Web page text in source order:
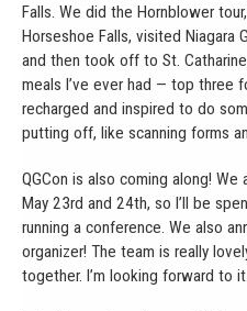
Falls. We did the Hornblower
Horseshoe Falls, visited Niagara
and then took off to St.
meals I’ve ever had — top three
recharged and inspired to do
putting off, like scanning forms
QGCon is also coming along!
May 23rd and 24th, so I’ll be
running a conference. We also
organizer! The team is really
together. I’m looking forward to it.